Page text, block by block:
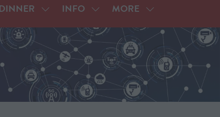
TAB)
TAB)
SHOW
SUBMENU
FOR:
ANNUAL
DINNER
INFO SHOW
SUBMENU
FOR:
INFO
MORE
SHOW
MORE
MENU
ITEMS